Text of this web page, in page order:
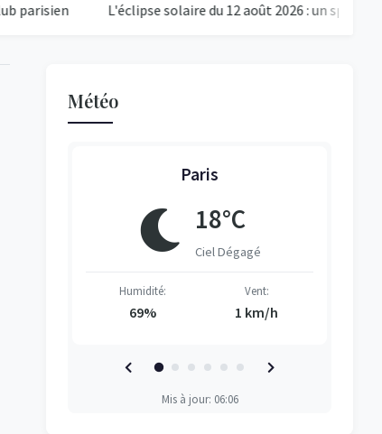
L'éclipse solaire du 12 août 2026 : un spectacle
Météo
Paris
18°C
Ciel Dégagé
Humidité:
69%
Vent:
1 km/h
Mis à jour: 06:06